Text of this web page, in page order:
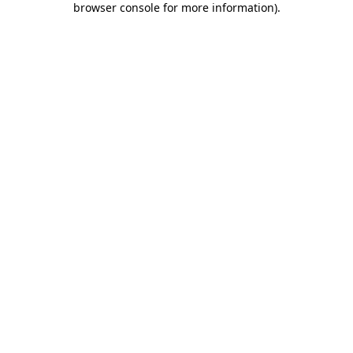
browser console for more information).